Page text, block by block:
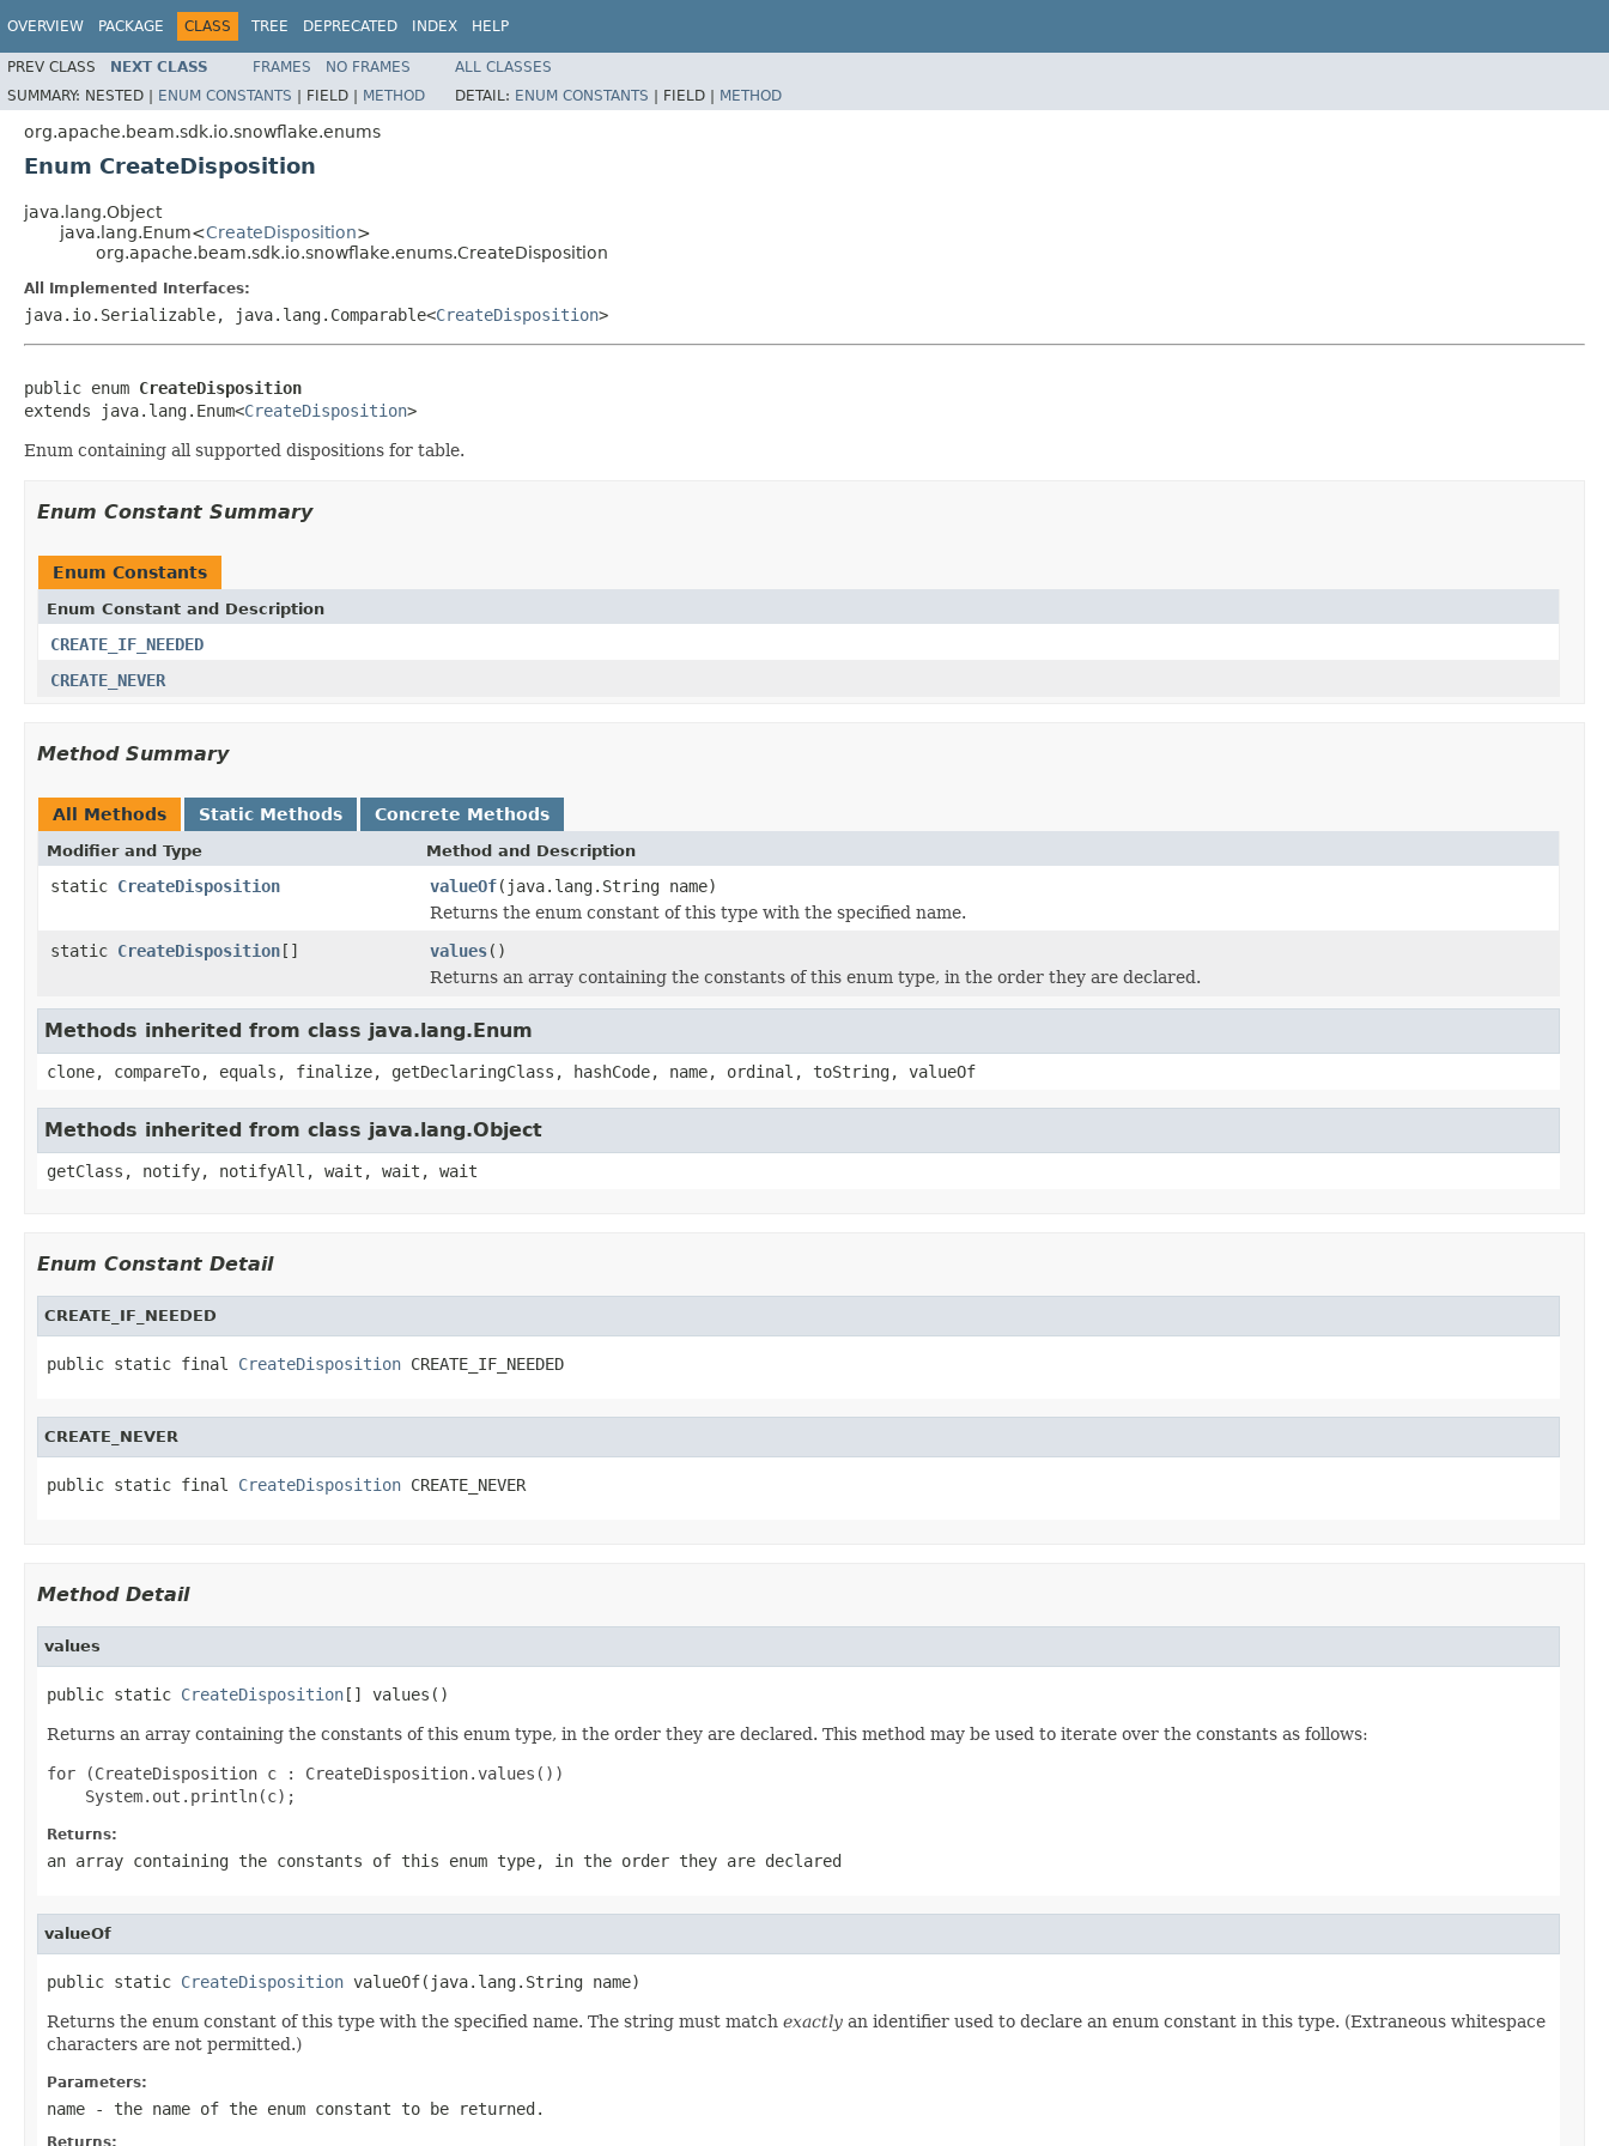
OVERVIEW PACKAGE CLASS TREE DEPRECATED INDEX HELP
PREV CLASS NEXT CLASS FRAMES NO FRAMES
ALL CLASSES
SUMMARY: NESTED | ENUM CONSTANTS | FIELD | METHOD DETAIL: ENUM CONSTANTS | FIELD | METHOD
org.apache.beam.sdk.io.snowflake.enums
Enum CreateDisposition
java.lang.Object
java.lang.Enum<CreateDisposition>
org.apache.beam.sdk.io.snowflake.enums.CreateDisposition
All Implemented Interfaces:
java.io.Serializable, java.lang.Comparable<CreateDisposition>
public enum CreateDisposition
extends java.lang.Enum<CreateDisposition>
Enum containing all supported dispositions for table.
Enum Constant Summary
Enum Constants
Enum Constant and Description
CREATE_IF_NEEDED
CREATE_NEVER
Method Summary
All Methods Static Methods Concrete Methods
Modifier and Type Method and Description
static CreateDisposition valueOf(java.lang.String name)
Returns the enum constant of this type with the specified name.
static CreateDisposition[] values()
Returns an array containing the constants of this enum type, in the order they are declared.
Methods inherited from class java.lang.Enum
clone, compareTo, equals, finalize, getDeclaringClass, hashCode, name, ordinal, toString, valueOf
Methods inherited from class java.lang.Object
getClass, notify, notifyAll, wait, wait, wait
Enum Constant Detail
CREATE_IF_NEEDED
public static final CreateDisposition CREATE_IF_NEEDED
CREATE_NEVER
public static final CreateDisposition CREATE_NEVER
Method Detail
values
public static CreateDisposition[] values()
Returns an array containing the constants of this enum type, in the order they are declared. This method may be used to iterate over the constants as follows:
for (CreateDisposition c : CreateDisposition.values())
Returns:
an array containing the constants of this enum type, in the order they are declared
valueOf
public static CreateDisposition valueOf(java.lang.String name)
Returns the enum constant of this type with the specified name. The string must match exactly an identifier used to declare an enum constant in this type. (Extraneous whitespace
characters are not permitted.)
Parameters:
name - the name of the enum constant to be returned.
Returns: